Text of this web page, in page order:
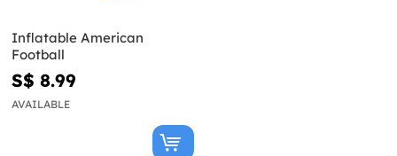
Inflatable American
Football
S$ 8.99
AVAILABLE